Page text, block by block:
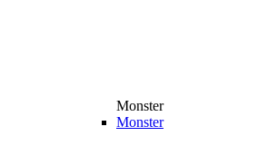
Monster
Monster